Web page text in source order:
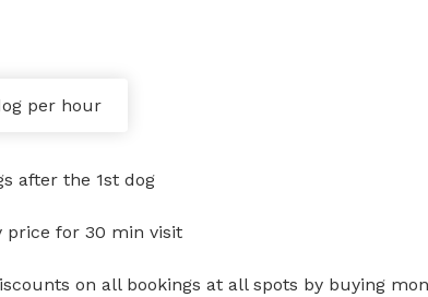
per hour
after the 1st dog
price for 30 min visit
on all bookings at all spots by buying